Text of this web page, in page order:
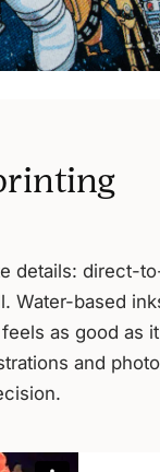
details: direct-
Water-based
as good as it
and